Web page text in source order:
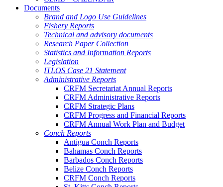
Documents
Brand and Logo Use Guidelines
Fishery Reports
Technical and advisory documents
Research Paper Collection
Statistics and Information Reports
Legislation
ITLOS Case 21 Statement
Administrative Reports
CRFM Secretariat Annual Reports
CRFM Administrative Reports
CRFM Strategic Plans
CRFM Progress and Financial Reports
CRFM Annual Work Plan and Budget
Conch Reports
Antigua Conch Reports
Bahamas Conch Reports
Barbados Conch Reports
Belize Conch Reports
CRFM Conch Reports